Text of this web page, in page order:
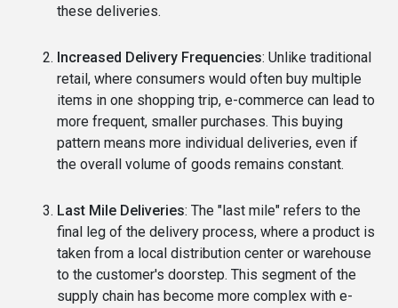
these deliveries.
Increased Delivery Frequencies: Unlike traditional
retail, where consumers would often buy multiple
items in one shopping trip, e-commerce can lead to
more frequent, smaller purchases. This buying
pattern means more individual deliveries, even if
the overall volume of goods remains constant.
Last Mile Deliveries: The "last mile" refers to the
final leg of the delivery process, where a product is
taken from a local distribution center or warehouse
to the customer's doorstep. This segment of the
supply chain has become more complex with e-